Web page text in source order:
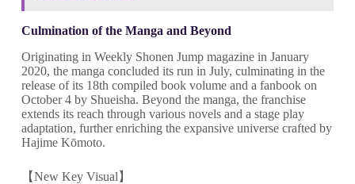
Culmination of the Manga and Beyond
Originating in Weekly Shonen Jump magazine in January
2020, the manga concluded its run in July, culminating in the
release of its 18th compiled book volume and a fanbook on
October 4 by Shueisha. Beyond the manga, the franchise
extends its reach through various novels and a stage play
adaptation, further enriching the expansive universe crafted by
Hajime Kōmoto.
【New Key Visual】